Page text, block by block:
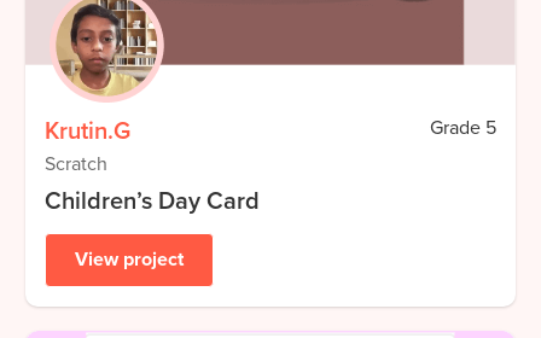
Krutin.G Grade 5
Scratch
Children’s Day Card
View project